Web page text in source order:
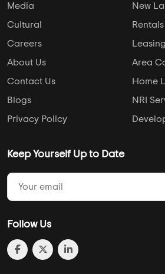
Media
Cultural
Careers
About Us
Contact Us
Blogs
Privacy Policy
New
Rentals
Leasing
Area
Home
NRI
Keep Yourself Up to Date
Follow Us